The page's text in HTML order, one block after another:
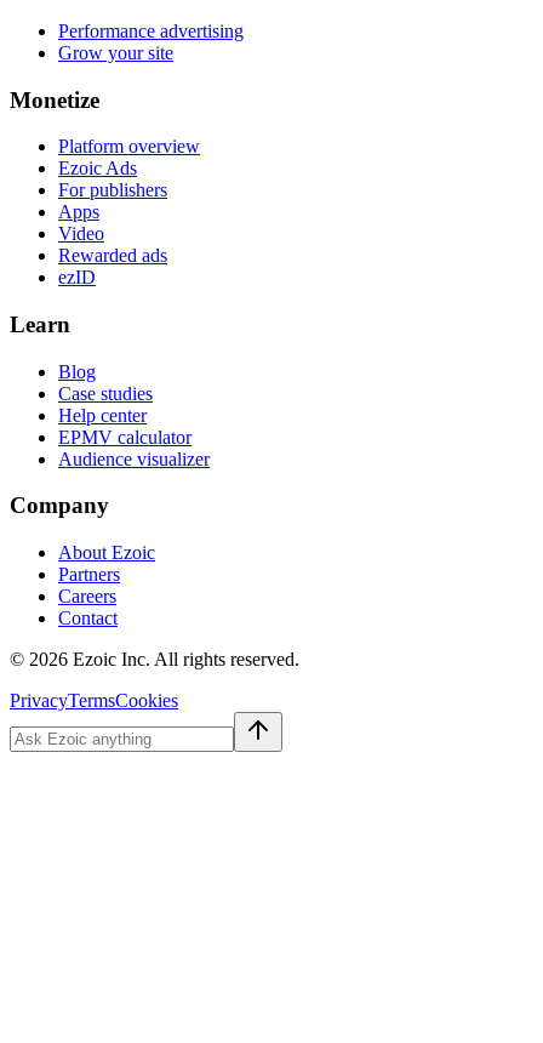
Performance advertising
Grow your site
Monetize
Platform overview
Ezoic Ads
For publishers
Apps
Video
Rewarded ads
ezID
Learn
Blog
Case studies
Help center
EPMV calculator
Audience visualizer
Company
About Ezoic
Partners
Careers
Contact
© 2026 Ezoic Inc. All rights reserved.
PrivacyTermsCookies